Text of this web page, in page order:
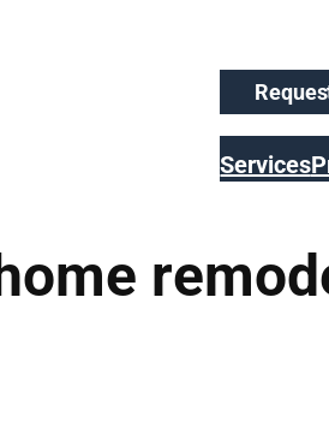
Services